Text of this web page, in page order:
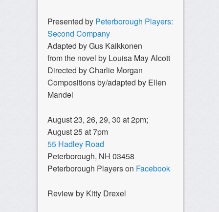
Presented by Peterborough Players:
Second Company
Adapted by Gus Kaikkonen
from the novel by Louisa May Alcott
Directed by Charlie Morgan
Compositions by/adapted by Ellen
Mandel
August 23, 26, 29, 30 at 2pm;
August 25 at 7pm
55 Hadley Road
Peterborough, NH 03458
Peterborough Players on Facebook
Review by Kitty Drexel